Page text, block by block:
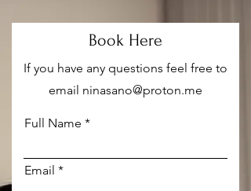
Book Here
If you have any questions feel free to
email ninasano@proton.me
Full Name
Email